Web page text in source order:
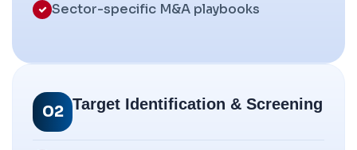
Sector-specific M&A playbooks
02 Target Identification & Screening